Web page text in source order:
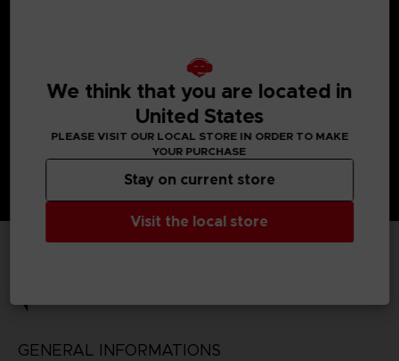
- Premium Sound & Data Pack Special Mission
Rewards the Topological Sight Enhancement Part, 100,000
credits, 1,000 PP, and 5,000 MxP.
GENERAL INFORMATIONS
We think that you are located in
United States
PLEASE VISIT OUR LOCAL STORE IN ORDER TO MAKE
YOUR PURCHASE
Visit the local store
Stay on current store